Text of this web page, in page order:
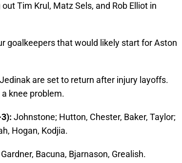
Tim Krul, Matz Sels, and Rob Elliot in
goalkeepers that would likely start for Aston
are set to return after injury layoffs.
knee problem.
Johnstone; Hutton, Chester, Baker, Taylor;
Hogan, Kodjia.
Bacuna, Bjarnason, Grealish.